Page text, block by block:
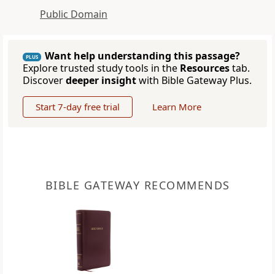
Public Domain
PLUS
Want help understanding this passage?
Explore trusted study tools in the Resourcestab.
Discoverdeeper insightwith Bible Gateway Plus.
Start 7-day free trial Learn More
BIBLE GATEWAY RECOMMENDS